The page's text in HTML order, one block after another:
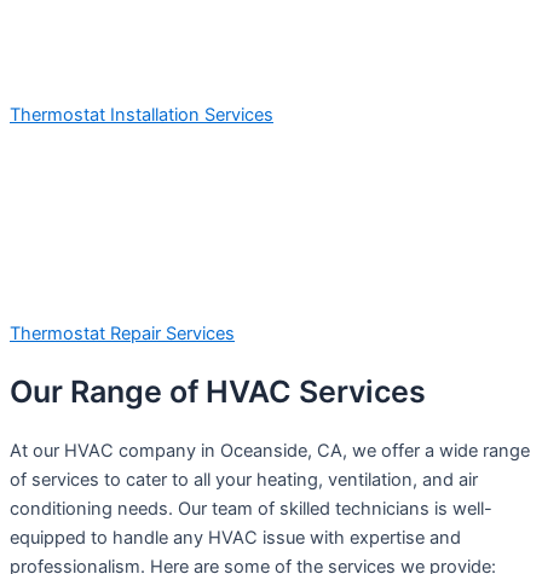
Thermostat Installation Services
Thermostat Repair Services
Our Range of HVAC Services
At our HVAC company in Oceanside, CA, we offer a wide range
of services to cater to all your heating, ventilation, and air
conditioning needs. Our team of skilled technicians is well-
equipped to handle any HVAC issue with expertise and
professionalism. Here are some of the services we provide: